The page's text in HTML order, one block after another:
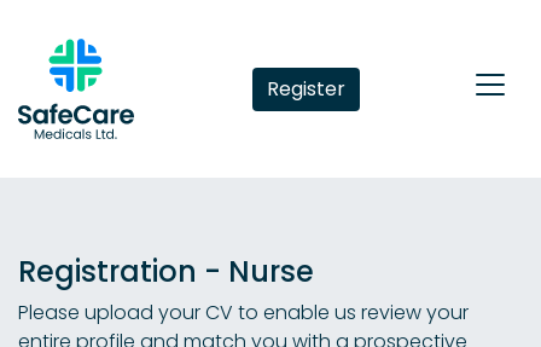
Register
Registration - Nurse
Please upload your CV to enable us review your